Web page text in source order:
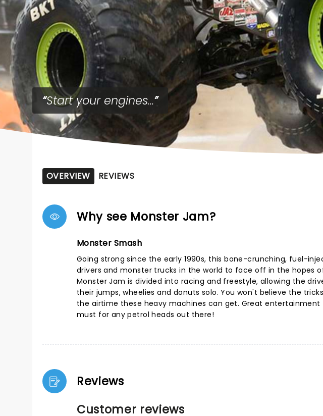
Start your engines...
OVERVIEW REVIEWS
Why see Monster Jam?
Monster Smash
Going strong since the early 1990s, this bone-crunching, fuel-
drivers and monster trucks in the world to face off in the hopes
Monster Jam is divided into racing and freestyle, allowing the
their jumps, wheelies and donuts solo. You won't believe the
the airtime these heavy machines can get. Great entertainment
must for any petrol heads out there!
Reviews
Customer reviews